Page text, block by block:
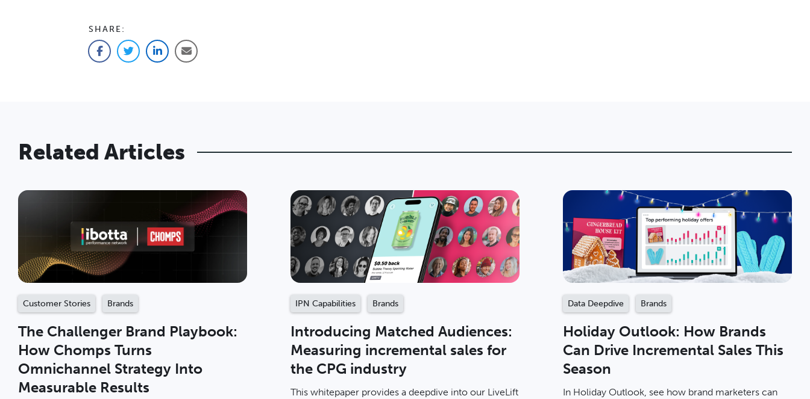
SHARE:
FacebookTwitter LinkedInEmail
Related Articles
Customer Stories Brands
The Challenger Brand Playbook:
How Chomps Turns
Omnichannel Strategy Into
Measurable Results
IPN Capabilities Brands
Introducing Matched Audiences:
Measuring incremental sales for
the CPG industry
This whitepaper provides a deepdive into our LiveLift
Data Deepdive Brands
Holiday Outlook: How Brands
Can Drive Incremental Sales This
Season
In Holiday Outlook, see how brand marketers can